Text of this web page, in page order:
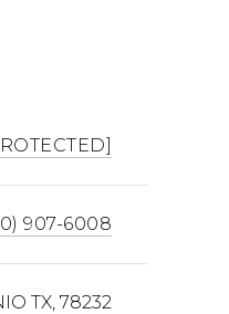
907-6008
TX, 78232